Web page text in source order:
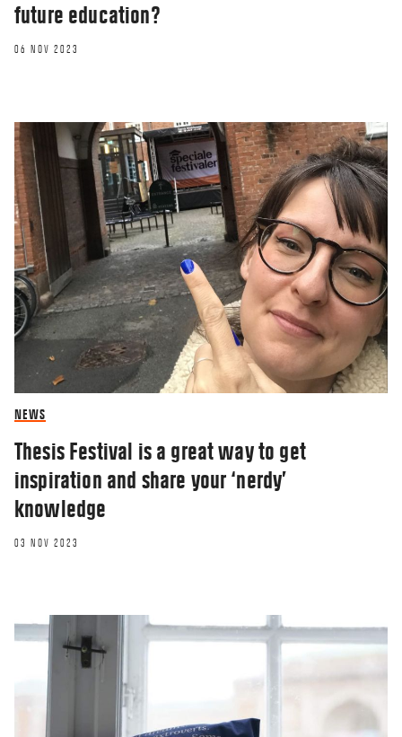
future education?
06 NOV 2023
NEWS
Thesis Festival is a great way to get
inspiration and share your ‘nerdy’
knowledge
03 NOV 2023